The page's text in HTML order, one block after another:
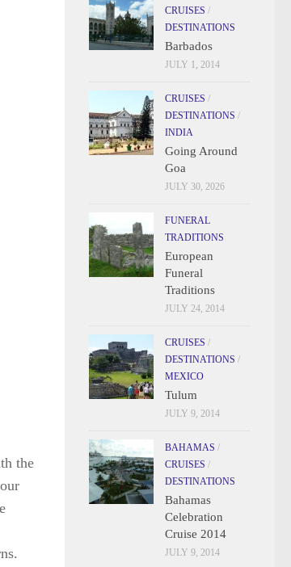
the
CRUISES /
DESTINATIONS
Barbados
JULY 1, 2014
CRUISES /
DESTINATIONS /
INDIA
Going Around
Goa
JULY 30, 2026
FUNERAL
TRADITIONS
European
Funeral
Traditions
JULY 24, 2014
CRUISES /
DESTINATIONS /
MEXICO
Tulum
JULY 9, 2014
BAHAMAS /
CRUISES /
DESTINATIONS
Bahamas
Celebration
Cruise 2014
JULY 9, 2014